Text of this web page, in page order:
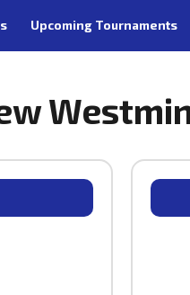
Upcoming Tournaments